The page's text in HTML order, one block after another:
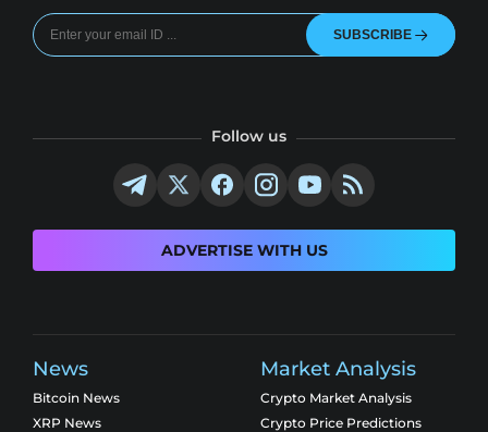
SUBSCRIBE
Follow us
ADVERTISE WITH US
News
Bitcoin News
XRP News
Market Analysis
Crypto Market Analysis
Crypto Price Predictions